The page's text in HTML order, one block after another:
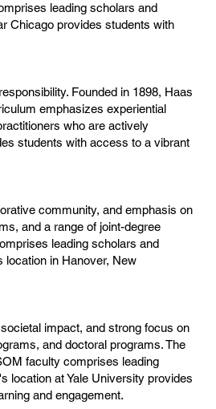
leading scholars and
Chicago provides students with
Founded in 1898, Haas
emphasizes experiential
who are actively
students with access to a vibrant
community, and emphasis on
and a range of joint-degree
leading scholars and
location in Hanover, New
impact, and strong focus on
and doctoral programs. The
faculty comprises leading
location at Yale University provides
and engagement.